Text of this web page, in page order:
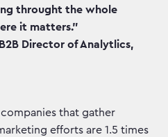
throught the whole
it matters."
Director of Analytlics,
that gather
efforts are 1.5 times